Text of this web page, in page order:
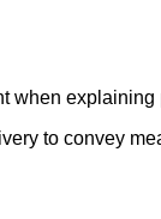
when explaining
to convey